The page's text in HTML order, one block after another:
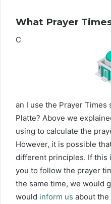
What Prayer
C
an I use the Prayer
Platte? Above we
using to calculate the
However, it is possible
different principles. If this
you to follow the prayer
the same time, we would
would inform us about